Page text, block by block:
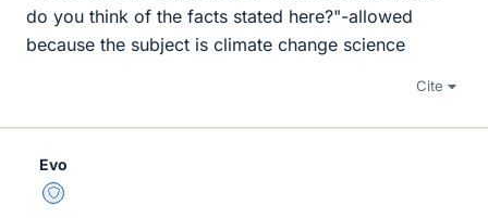
do you think of the facts stated here?"-allowed
because the subject is climate change science
Cite
Evo
Staff Emeritus